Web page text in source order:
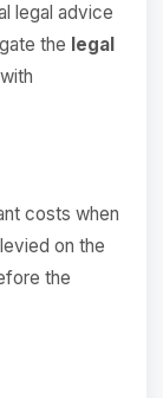
legal advice
the legal
costs when
on the
the